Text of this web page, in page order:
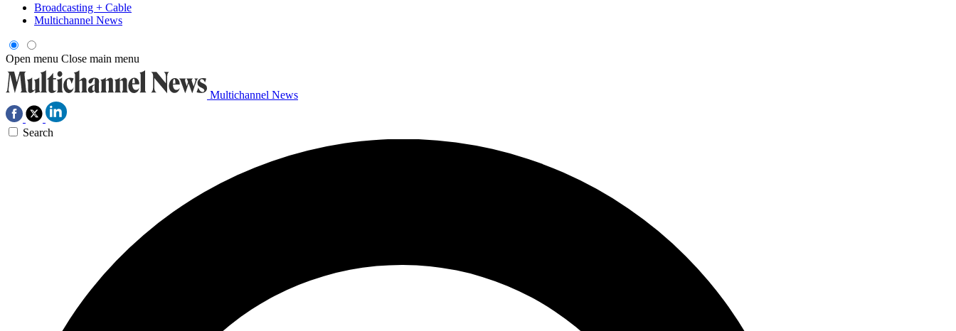
Broadcasting + Cable
Multichannel News
Open menu Close main menu
Multichannel News
Search